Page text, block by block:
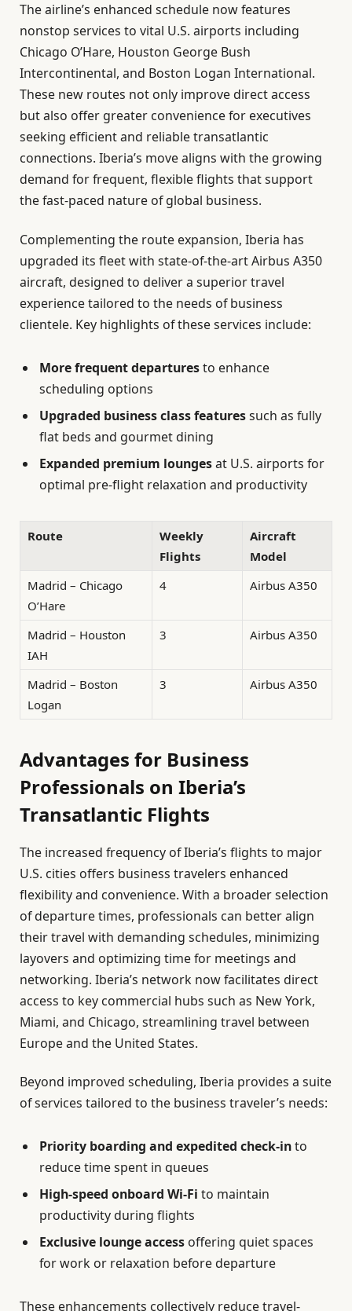
The airline’s enhanced schedule now features
nonstop services to vital U.S. airports including
Chicago O’Hare, Houston George Bush
Intercontinental, and Boston Logan International.
These new routes not only improve direct access
but also offer greater convenience for executives
seeking efficient and reliable transatlantic
connections. Iberia’s move aligns with the growing
demand for frequent, flexible flights that support
the fast-paced nature of global business.
Complementing the route expansion, Iberia has
upgraded its fleet with state-of-the-art Airbus A350
aircraft, designed to deliver a superior travel
experience tailored to the needs of business
clientele. Key highlights of these services include:
More frequent departuresto enhance
scheduling options
Upgraded business class featuressuch as fully
flat beds and gourmet dining
Expanded premium loungesat U.S. airports for
optimal pre-flight relaxation and productivity
Route
Weekly
Flights
Aircraft
Model
Madrid – Chicago
O’Hare
4 Airbus A350
Madrid – Houston
IAH
3 Airbus A350
Madrid – Boston
Logan
3 Airbus A350
Advantages for Business
Professionals on Iberia’s
Transatlantic Flights
The increased frequency of Iberia’s flights to major
U.S. cities offers business travelers enhanced
flexibility and convenience. With a broader selection
of departure times, professionals can better align
their travel with demanding schedules, minimizing
layovers and optimizing time for meetings and
networking. Iberia’s network now facilitates direct
access to key commercial hubs such as New York,
Miami, and Chicago, streamlining travel between
Europe and the United States.
Beyond improved scheduling, Iberia provides a suite
of services tailored to the business traveler’s needs:
Priority boarding and expedited check-into
reduce time spent in queues
High-speed onboard Wi-Fi to maintain
productivity during flights
Exclusive lounge access offering quiet spaces
for work or relaxation before departure
These enhancements collectively reduce travel-